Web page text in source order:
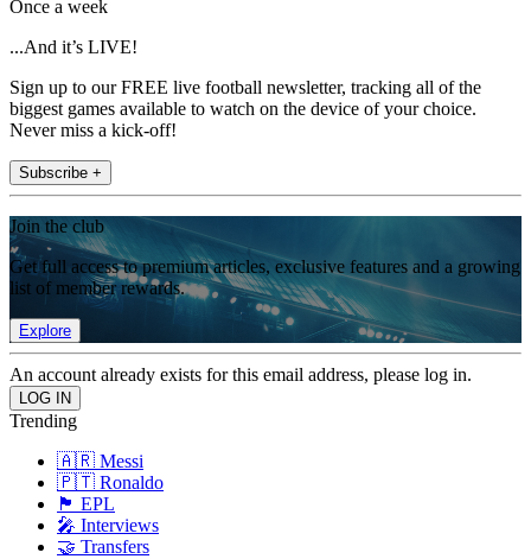
Once a week
...And it’s LIVE!
Sign up to our FREE live football newsletter, tracking all of the
biggest games available to watch on the device of your choice.
Never miss a kick-off!
Subscribe +
Join the club
Get full access to premium articles, exclusive features and a growing
list of member rewards.
Explore
An account already exists for this email address, please log in.
Trending
🇦🇷 Messi
🇵🇹 Ronaldo
🏴󠁧󠁢󠁥󠁮󠁧󠁿 EPL
🎤 Interviews
🤝 Transfers